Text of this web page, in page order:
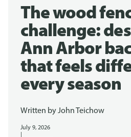
The wood
challenge:
Ann Arbor
that feels
every season
Written byJohn Teichow
July 9, 2026